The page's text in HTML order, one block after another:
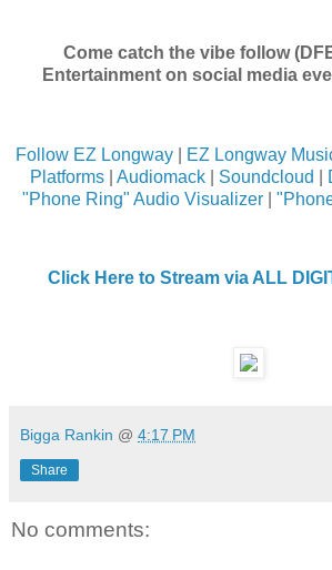
Come catch the vibe follow
Entertainment on social media
Follow EZ Longway| EZ Longway
Platforms
Audiomack Soundcloud
"Phone Ring" Audio Visualizer|
Click Here to Stream via ALL
Bigga Rankin @ 4:17 PM
Share
No comments: